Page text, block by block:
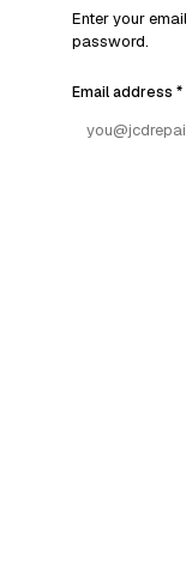
Enter your
password.
Email address *